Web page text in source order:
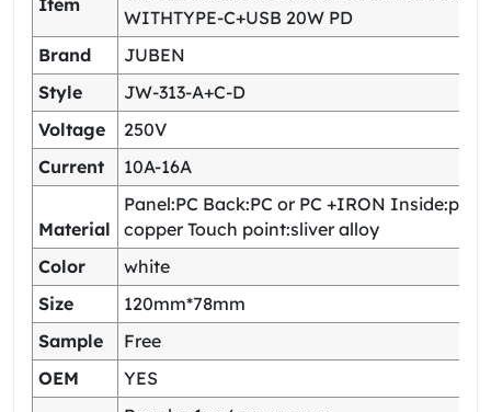
Item
WITHTYPE-C+USB 20W PD
Brand
JUBEN
Style
JW-313-A+C-D
Voltage
250V
Current
10A-16A
Material
Panel:PC Back:PC or PC +IRON
copper Touch point:sliver alloy
Color
white
Size
120mm*78mm
Sample
Free
OEM
YES